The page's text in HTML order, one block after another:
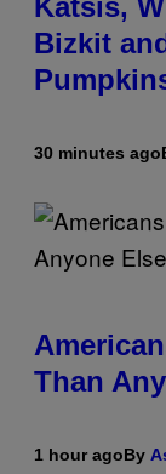
Katsis,
Bizkit
30 minutes ago
Than
1 hour agoBy